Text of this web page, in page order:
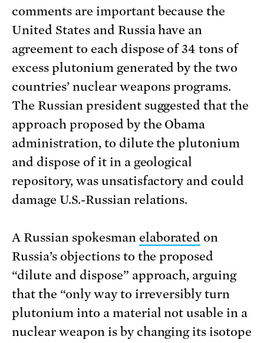
comments are important because the
United States and Russia have an
agreement to each dispose of 34 tons of
excess plutonium generated by the two
countries’ nuclear weapons programs.
The Russian president suggested that the
approach proposed by the Obama
administration, to dilute the plutonium
and dispose of it in a geological
repository, was unsatisfactory and could
damage U.S.-Russian relations.
A Russian spokesman elaborated on
Russia’s objections to the proposed
“dilute and dispose” approach, arguing
that the “only way to irreversibly turn
plutonium into a material not usable in a
nuclear weapon is by changing its isotope